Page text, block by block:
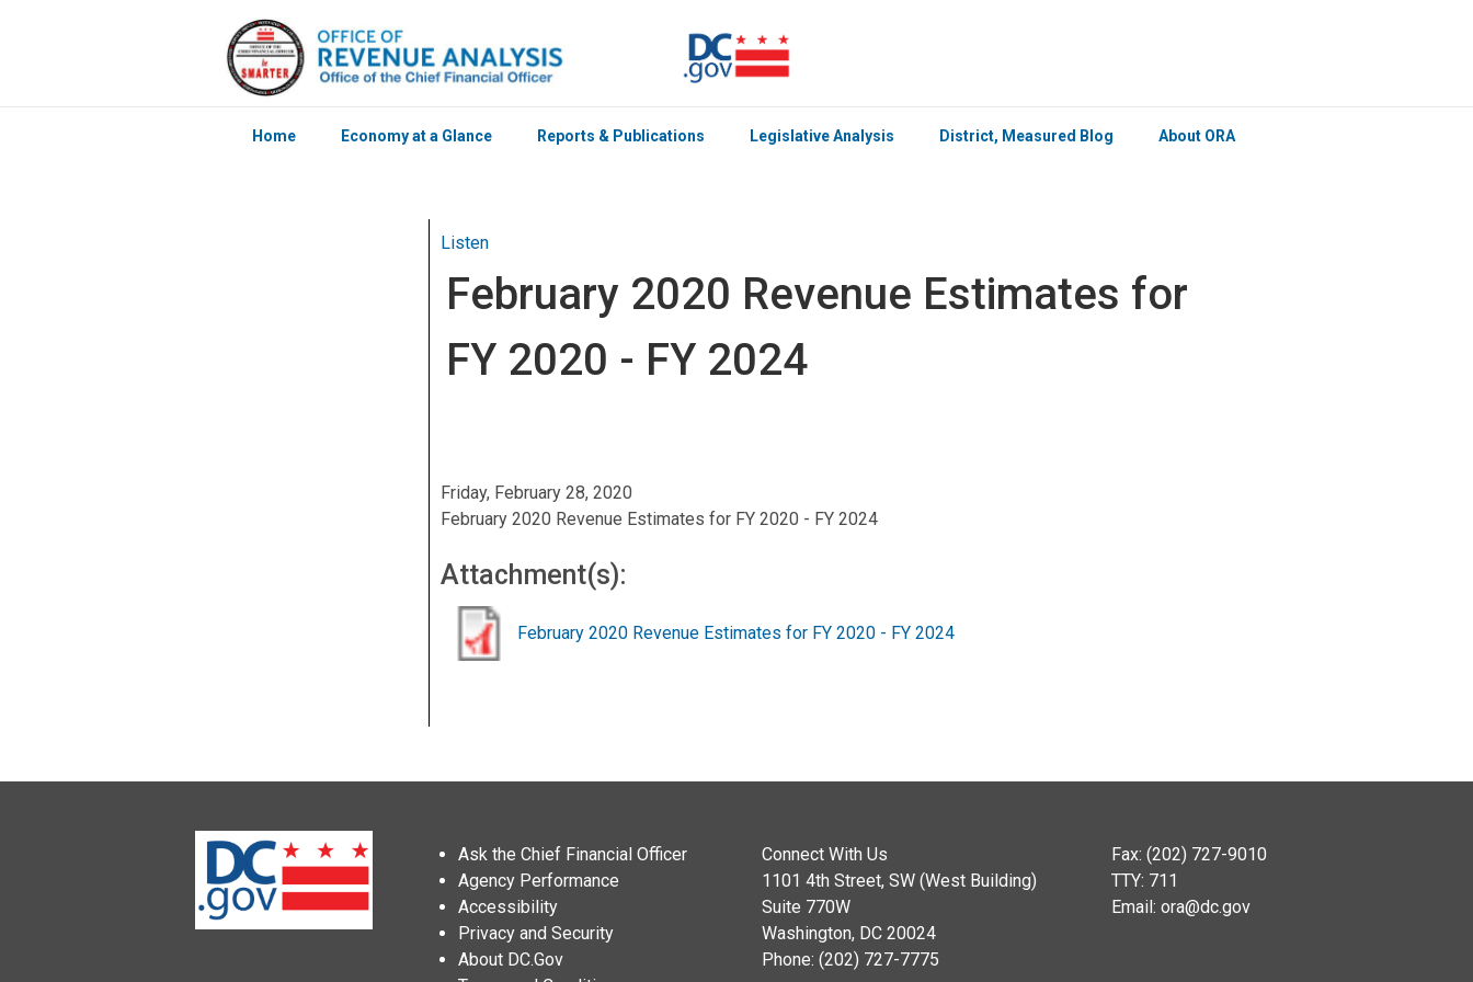
Home Economy at a Glance Reports & Publications Legislative Analysis District, Measured Blog About ORA
Listen
February 2020 Revenue Estimates for
FY 2020 - FY 2024
Friday, February 28, 2020
February 2020 Revenue Estimates for FY 2020 - FY 2024
Attachment(s):
February 2020 Revenue Estimates for FY 2020 - FY 2024
Ask the Chief Financial Officer
Agency Performance
Accessibility
Privacy and Security
About DC.Gov
Connect With Us
1101 4th Street, SW (West Building)
Suite 770W
Washington, DC 20024
Phone: (202) 727-7775
Fax: (202) 727-9010
TTY: 711
Email: ora@dc.gov